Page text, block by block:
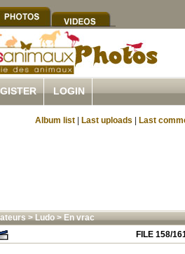
LOGIN
Album list Last uploads Last
>Ludo>En vrac
FILE 158/